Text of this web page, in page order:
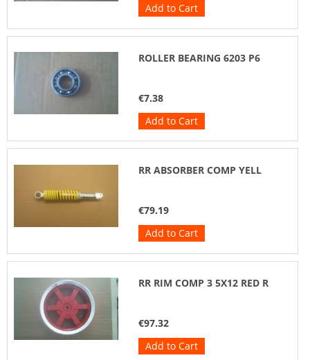
Add to Cart
ROLLER BEARING 6203 P6
€7.38
Add to Cart
RR ABSORBER COMP YELL
€79.19
Add to Cart
RR RIM COMP 3 5X12 RED R
€97.32
Add to Cart